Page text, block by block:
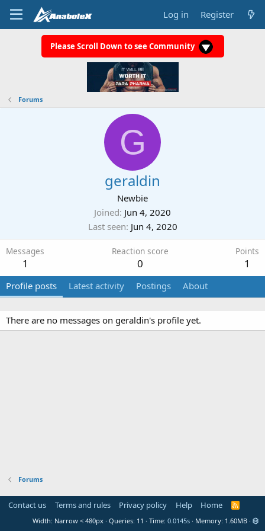
Log in Register
Please Scroll Down to see Community
Forums
G
geraldin
Newbie
Joined Jun 4, 2020
Last seen Jun 4, 2020
Messages
1
Reaction score
0
Points
1
Profile posts Latest activity Postings About
There are no messages on geraldin's profile yet.
Forums
Contact us Terms and rules Privacy policy Help Home
R
S
Width Queries 11 Time 0.0145s Memory 1.60MB